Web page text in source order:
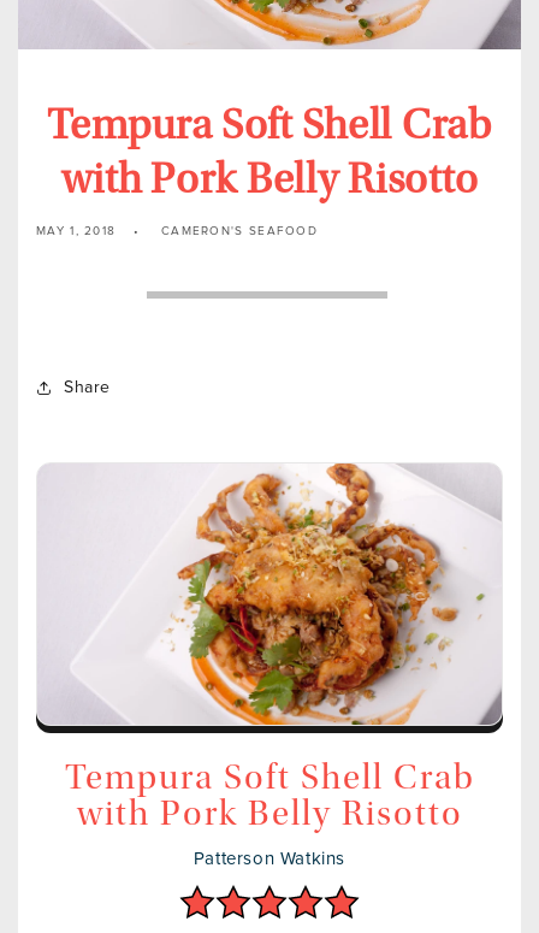
Tempura Soft Shell Crab
with Pork Belly Risotto
MAY 1, 2018 CAMERON'S SEAFOOD
Share
Tempura Soft Shell Crab
with Pork Belly Risotto
Patterson Watkins